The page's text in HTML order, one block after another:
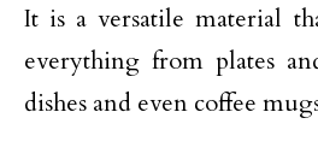
It is a versatile material
everything from plates
dishes and even coffee